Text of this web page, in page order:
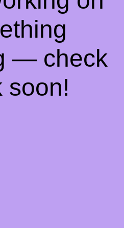
— check
soon!